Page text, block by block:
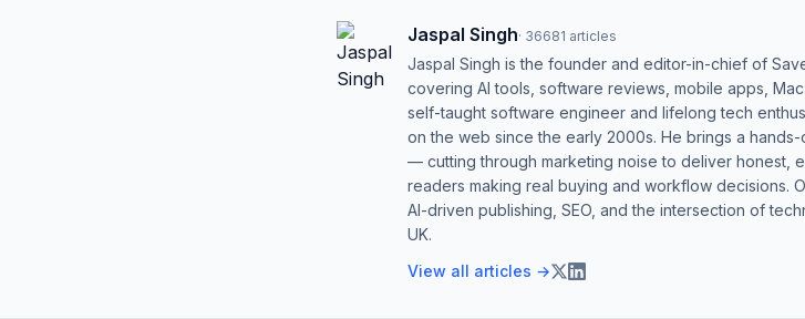
Jaspal Singh· 36681 articles
Jaspal Singh is the founder and editor-in-chief of
covering AI tools, software reviews, mobile apps,
self-taught software engineer and lifelong tech
on the web since the early 2000s. He brings a
— cutting through marketing noise to deliver honest,
readers making real buying and workflow decisions.
AI-driven publishing, SEO, and the intersection of
UK.
View all articles →